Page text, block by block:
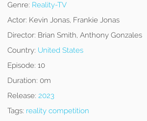
Genre: Reality-TV
Actor: Kevin Jonas, Frankie Jonas
Director: Brian Smith, Anthony Gonzales
Country: United States
Episode: 10
Duration: 0m
Release: 2023
Tags: reality competition